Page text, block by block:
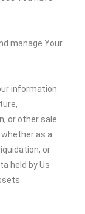
manage Your
information
or other sale
as a
or
held by Us